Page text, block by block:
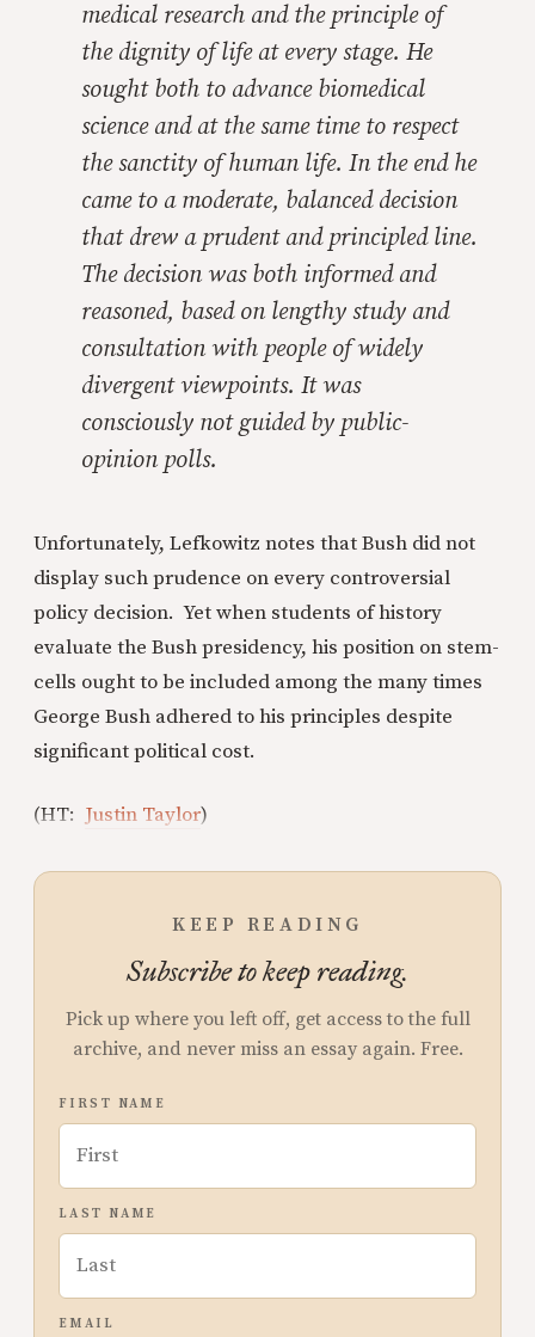
medical research and the principle of
the dignity of life at every stage. He
sought both to advance biomedical
science and at the same time to respect
the sanctity of human life. In the end he
came to a moderate, balanced decision
that drew a prudent and principled line.
The decision was both informed and
reasoned, based on lengthy study and
consultation with people of widely
divergent viewpoints. It was
consciously notguided by public-
opinion polls.
Unfortunately, Lefkowitz notes that Bush did not
display such prudence on every controversial
policy decision. Yet when students of history
evaluate the Bush presidency, his position on stem-
cells ought to be included among the many times
George Bush adhered to his principles despite
significant political cost.
(HT: Justin Taylor)
KEEP READING
Subscribe to keep reading.
Pick up where you left off, get access to the full
archive, and never miss an essay again. Free.
FIRST NAME
LAST NAME
EMAIL